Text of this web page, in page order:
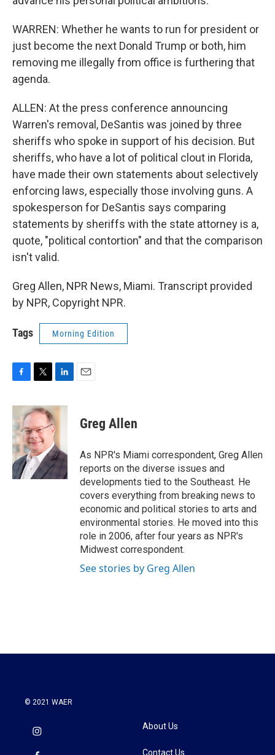
WARREN: Whether he wants to run for president or
just become the next Donald Trump or both, him
removing me illegally from office is furthering that
agenda.
ALLEN: At the press conference announcing
Warren's removal, DeSantis was joined by three
sheriffs who spoke in support of his decision. But
sheriffs, who have a lot of political clout in Florida,
have made their own statements about selectively
enforcing laws, especially those involving guns. A
spokesperson for DeSantis says comparing
statements by sheriffs with the state attorney is a,
quote, "political contortion" and that the comparison
isn't valid.
Greg Allen, NPR News, Miami. Transcript provided
by NPR, Copyright NPR.
Tags Morning Edition
c
e
b
o
o
k
i
t
e
r
n
k
e
d
I
n
Greg Allen
As NPR's Miami correspondent, Greg Allen
reports on the diverse issues and
developments tied to the Southeast. He
covers everything from breaking news to
economic and political stories to arts and
environmental stories. He moved into this
role in 2006, after four years as NPR's
Midwest correspondent.
See stories by Greg Allen
© 2021 WAER
About Us
Contact Us